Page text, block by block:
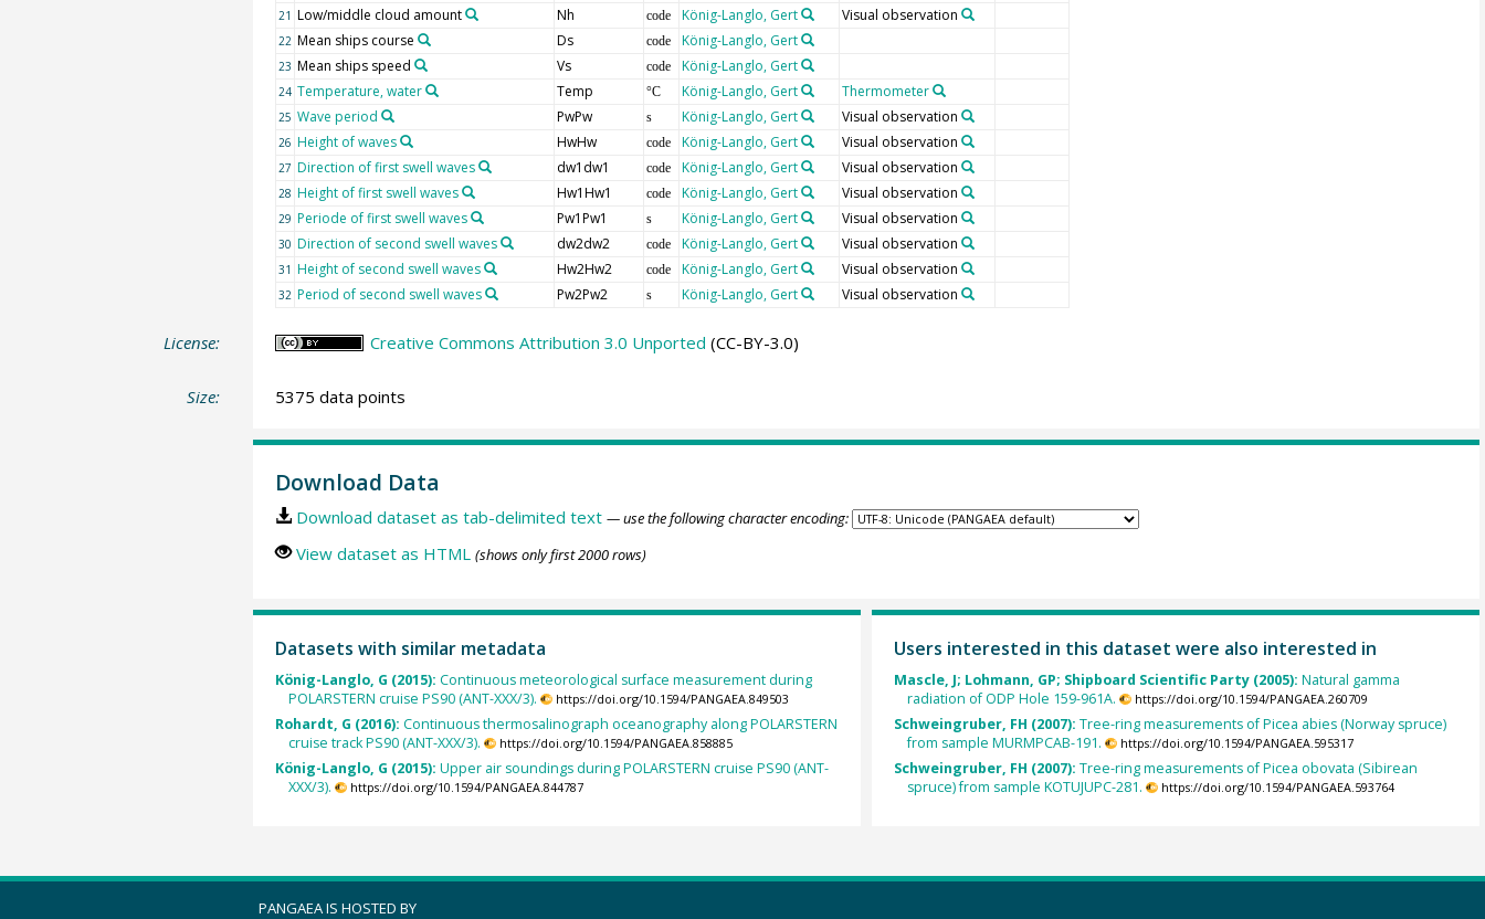
21 Low/middle cloud amount Nh code König-Langlo, Gert Visual observation
22 Mean ships course Ds code König-Langlo, Gert
23 Mean ships speed Vs code König-Langlo, Gert
24 Temperature, water Temp °C König-Langlo, Gert Thermometer
25 Wave period PwPw s König-Langlo, Gert Visual observation
26 Height of waves HwHw code König-Langlo, Gert Visual observation
27 Direction of first swell waves dw1dw1 code König-Langlo, Gert Visual observation
28 Height of first swell waves Hw1Hw1 code König-Langlo, Gert Visual observation
29 Periode of first swell waves Pw1Pw1 s König-Langlo, Gert Visual observation
30 Direction of second swell waves dw2dw2 code König-Langlo, Gert Visual observation
31 Height of second swell waves Hw2Hw2 code König-Langlo, Gert Visual observation
32 Period of second swell waves Pw2Pw2 s König-Langlo, Gert Visual observation
License: Creative Commons Attribution 3.0 Unported (CC-BY-3.0)
Size: 5375 data points
Download Data
Download dataset as tab-delimited text — use the following character encoding:
View dataset as HTML (shows only first 2000 rows)
Datasets with similar metadata
König-Langlo, G (2015): Continuous meteorological surface measurement during
POLARSTERN cruise PS90 (ANT-XXX/3).
https://doi.org/10.1594/PANGAEA.849503
Rohardt, G (2016): Continuous thermosalinograph oceanography along POLARSTERN
cruise track PS90 (ANT-XXX/3).
https://doi.org/10.1594/PANGAEA.858885
König-Langlo, G (2015): Upper air soundings during POLARSTERN cruise PS90 (ANT-
XXX/3).
https://doi.org/10.1594/PANGAEA.844787
Users interested in this dataset were also interested in
Mascle, J; Lohmann, GP; Shipboard Scientific Party (2005): Natural gamma
radiation of ODP Hole 159-961A.
https://doi.org/10.1594/PANGAEA.260709
Schweingruber, FH (2007): Tree-ring measurements of Picea abies (Norway spruce)
from sample MURMPCAB-191.
https://doi.org/10.1594/PANGAEA.595317
Schweingruber, FH (2007): Tree-ring measurements of Picea obovata (Sibirean
spruce) from sample KOTUJUPC-281.
https://doi.org/10.1594/PANGAEA.593764
PANGAEA IS HOSTED BY